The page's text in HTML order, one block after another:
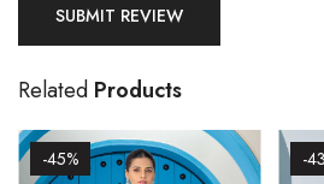
Related Products
-45% -